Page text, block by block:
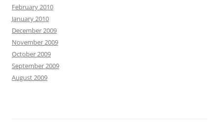
February 2010
January 2010
December 2009
November 2009
October 2009
September 2009
August 2009